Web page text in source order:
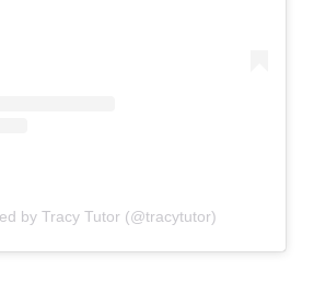
by Tracy Tutor (@tracytutor)